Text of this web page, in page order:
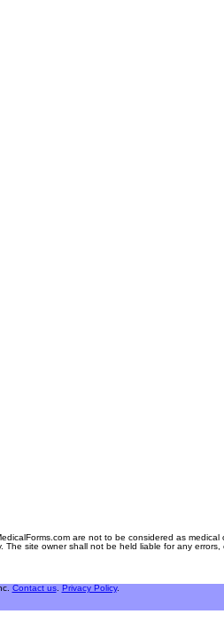
are not to be considered as medical
site owner shall not be held liable for any
Contact us. Privacy Policy.